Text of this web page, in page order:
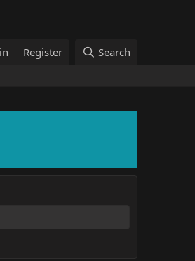
Register Search